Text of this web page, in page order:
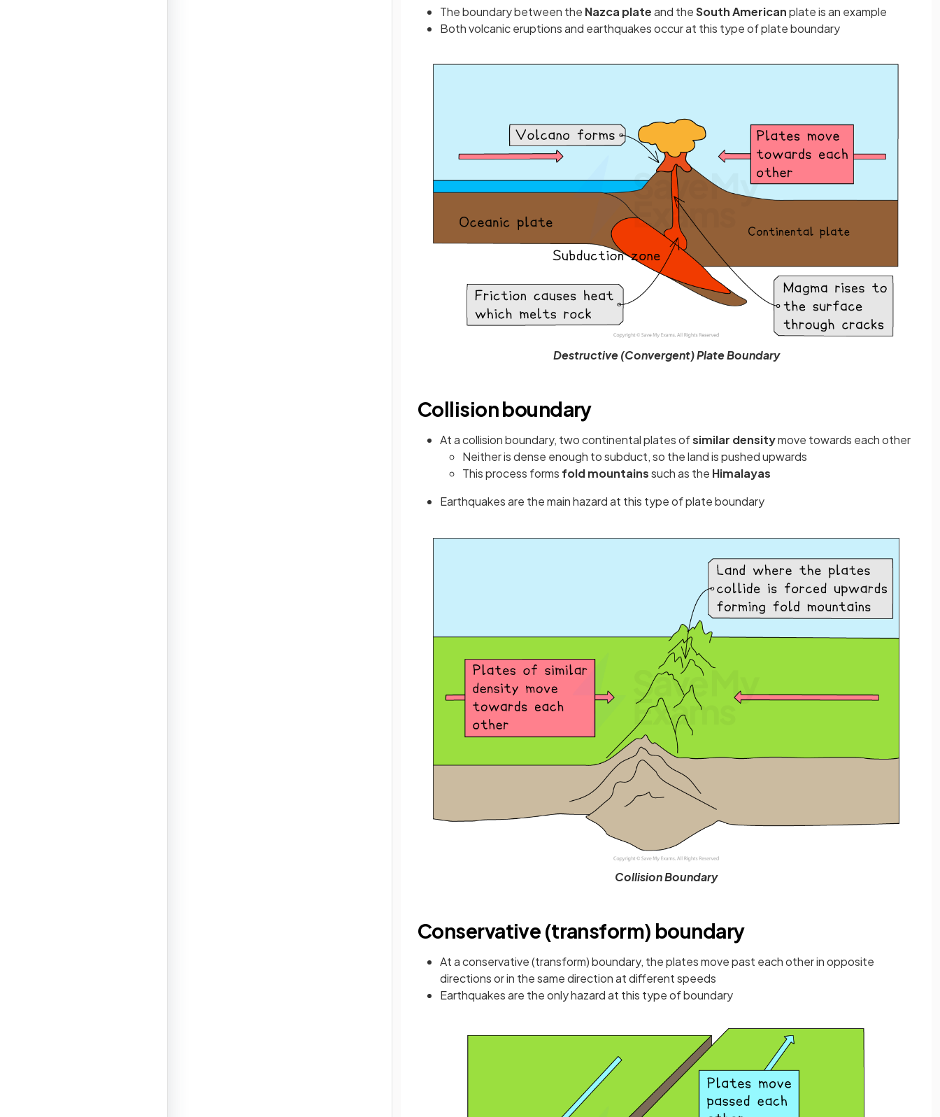
The boundary between the Nazca plateand theSouth Americanplate is an example
Both volcanic eruptions and earthquakes occur at this type of plate boundary
Destructive (Convergent) Plate Boundary
Collision boundary
At a collision boundary, two continental plates ofsimilar densitymove towards each other
Neither is dense enough to subduct, so the land is pushed upwards
This process forms fold mountainssuch as the Himalayas
Earthquakes are the main hazard at this type of plate boundary
Collision Boundary
Conservative (transform) boundary
At a conservative (transform) boundary, the plates move past each other in opposite
directions or in the same direction at different speeds
Earthquakes are the only hazard at this type of boundary